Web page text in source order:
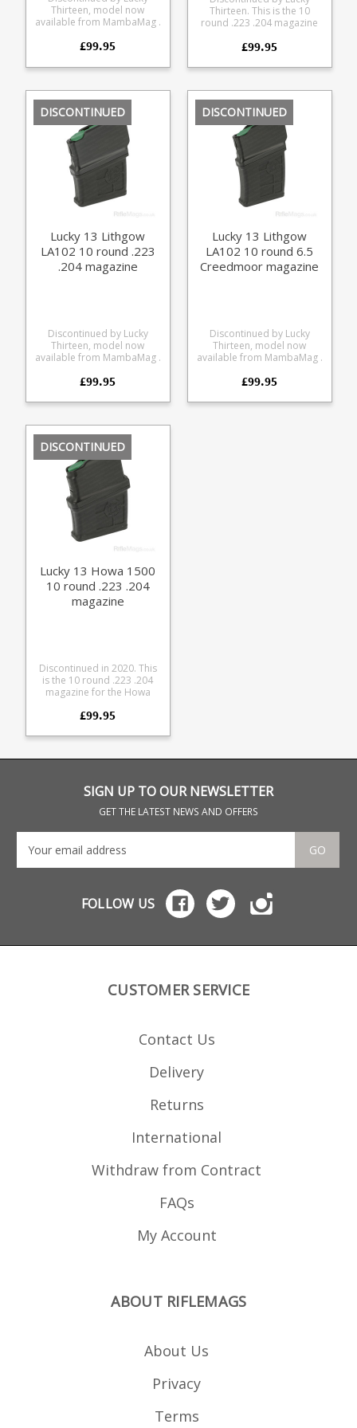
Thirteen, model now
available from MambaMag .
magazine for the Lithgow
The magazine combines a
aluminium upper with a
glass reinforced polymer
lower. Offering a very
durable feed while
retaining a low weight. 10
round capacity 6061 CNC
cut aluminium upper Hard
anodised black finish
Stainless Steel leaf spring
Strippable for cleaning
Designed for SAAMI spec
£99.95
Thirteen. This is the 10
round .223 .204 magazine
101 from Lucky Thirteen, it
The magazine combines a
aluminium upper with a
glass reinforced polymer
lower. Offering a very
durable feed while
retaining a low weight. 10
round capacity 6061 CNC
cut aluminium upper Hard
anodised black finish
Stainless Steel leaf spring
Strippable for cleaning
Designed for SAAMI spec
£99.95
Lucky 13 Lithgow
LA102 10 round .223
.204 magazine
Discontinued by Lucky
Thirteen, model now
available from MambaMag .
.204 magazine for the
Thirteen. The magazine
cut aluminium upper with a
glass reinforced polymer
lower. Offering a very
durable feed while
retaining a low weight. 10
round capacity 6061 CNC
cut aluminium upper Hard
anodised black finish
Stainless Steel leaf spring
Strippable for cleaning
Designed for SAAMI spec
£99.95
DISCONTINUED
Lucky 13 Lithgow
LA102 10 round 6.5
Creedmoor magazine
Discontinued by Lucky
Thirteen, model now
available from MambaMag .
Creedmoor magazine for
Lucky Thirteen. The
£99.95
DISCONTINUED
Lucky 13 Howa 1500
10 round .223 .204
magazine
Discontinued in 2020. This
is the 10 round .223 .204
magazine for the Howa
detachable bottom metal
with Howa 1500 rifles fitted
detachable bottom metal
magazine combines a
precision CNC cut
aluminium upper with a
lower. Offering a very
durable feed while
round capacity 6061 CNC
anodised black finish
Stainless Steel leaf spring
loads Max COL = 57mm
£99.95
DISCONTINUED
SIGN UP TO OUR NEWSLETTER
GET THE LATEST NEWS AND OFFERS
GO
FOLLOW US
CUSTOMER SERVICE
Contact Us
Delivery
Returns
International
Withdraw from Contract
FAQs
My Account
ABOUT RIFLEMAGS
About Us
Privacy
Terms